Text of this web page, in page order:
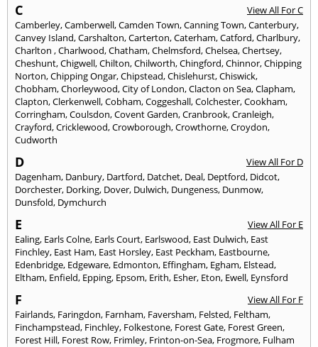
C
View All For C
Camberley,Camberwell,Camden Town,Canning Town,Canterbury,
Canvey Island,Carshalton,Carterton,Caterham,Catford,Charlbury,
Charlton ,Charlwood,Chatham,Chelmsford,Chelsea,Chertsey,
Cheshunt,Chigwell,Chilton,Chilworth,Chingford,Chinnor,Chipping
Norton,Chipping Ongar,Chipstead,Chislehurst,Chiswick,
Chobham,Chorleywood,City of London,Clacton on Sea,Clapham,
Clapton,Clerkenwell,Cobham,Coggeshall,Colchester,Cookham,
Corringham,Coulsdon,Covent Garden,Cranbrook,Cranleigh,
Crayford,Cricklewood,Crowborough,Crowthorne,Croydon,
Cudworth
D
View All For D
Dagenham, Danbury, Dartford, Datchet, Deal, Deptford, Didcot,
Dorchester, Dorking, Dover, Dulwich, Dungeness, Dunmow,
Dunsfold, Dymchurch
E
View All For E
Ealing, Earls Colne, Earls Court, Earlswood, East Dulwich, East
Finchley, East Ham, East Horsley, East Peckham, Eastbourne,
Edenbridge, Edgeware, Edmonton, Effingham, Egham, Elstead,
Eltham, Enfield, Epping, Epsom, Erith, Esher, Eton, Ewell, Eynsford
F
View All For F
Fairlands, Faringdon, Farnham, Faversham, Felsted, Feltham,
Finchampstead, Finchley, Folkestone, Forest Gate, Forest Green,
Forest Hill, Forest Row, Frimley, Frinton-on-Sea, Frogmore, Fulham